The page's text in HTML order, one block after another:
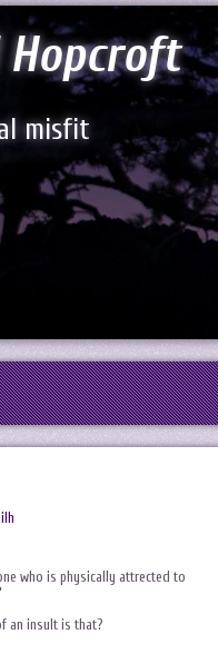
misfit
who is physically attrected to
an insult is that?